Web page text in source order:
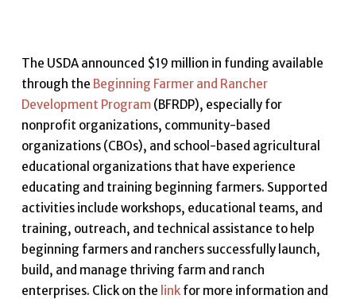
The USDA announced $19 million in funding available
through the Beginning Farmer and Rancher
Development Program(BFRDP), especially for
nonprofit organizations, community-based
organizations (CBOs), and school-based agricultural
educational organizations that have experience
educating and training beginning farmers. Supported
activities include workshops, educational teams, and
training, outreach, and technical assistance to help
beginning farmers and ranchers successfully launch,
build, and manage thriving farm and ranch
enterprises. Click on the linkfor more information and